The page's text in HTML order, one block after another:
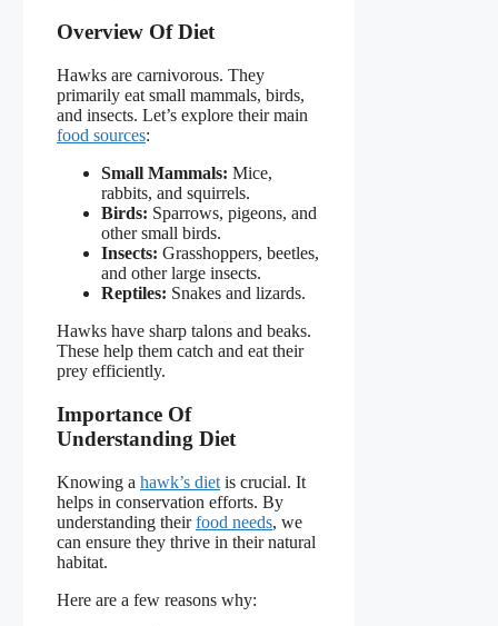
Overview Of Diet
Hawks are carnivorous. They
primarily eat small mammals, birds,
and insects. Let’s explore their main
food sources:
Small Mammals: Mice,
rabbits, and squirrels.
Birds: Sparrows, pigeons, and
other small birds.
Insects: Grasshoppers, beetles,
and other large insects.
Reptiles: Snakes and lizards.
Hawks have sharp talons and beaks.
These help them catch and eat their
prey efficiently.
Importance Of
Understanding Diet
Knowing a hawk’s diet is crucial. It
helps in conservation efforts. By
understanding theirfood needs, we
can ensure they thrive in their natural
habitat.
Here are a few reasons why: